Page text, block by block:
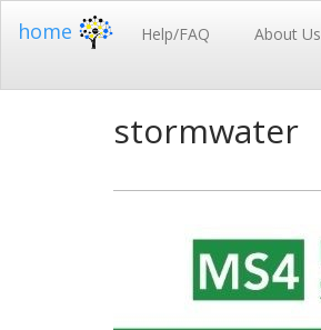
home Help/FAQ About Us
stormwater